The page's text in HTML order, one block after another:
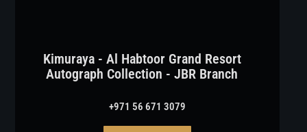
Kimuraya - Al Habtoor Grand Resort
Autograph Collection - JBR Branch
+971 56 671 3079